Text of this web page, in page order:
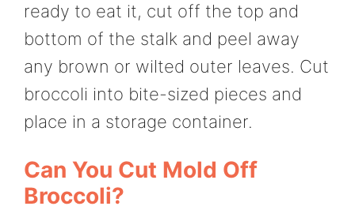
ready to eat it, cut off the top and
bottom of the stalk and peel away
any brown or wilted outer leaves. Cut
broccoli into bite-sized pieces and
place in a storage container.
Can You Cut Mold Off
Broccoli?